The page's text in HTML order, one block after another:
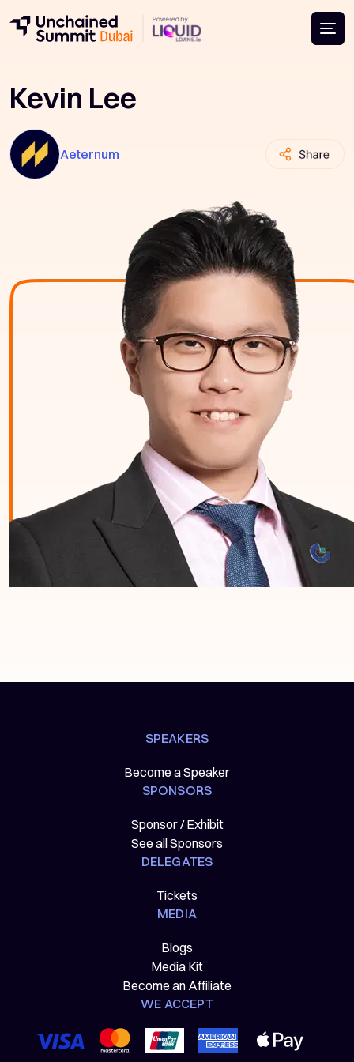
Kevin Lee
Aeternum
SPEAKERS
Become a Speaker
SPONSORS
Sponsor / Exhibit
See all Sponsors
DELEGATES
Tickets
MEDIA
Blogs
Media Kit
Become an Affiliate
WE ACCEPT